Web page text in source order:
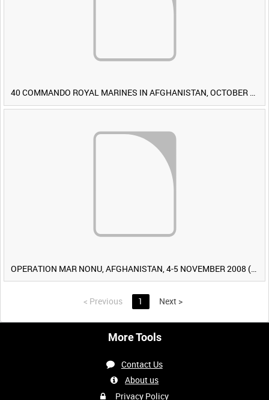
40 COMMANDO ROYAL MARINES IN AFGHANISTAN, OCTOBER 2007 (TAPE 8) [Allocated Title]
OPERATION MAR NONU, AFGHANISTAN, 4-5 NOVEMBER 2008 (TAPE 2) [Allocated Title]
< Previous 1 Next >
More Tools
Contact Us
About us
Privacy Policy